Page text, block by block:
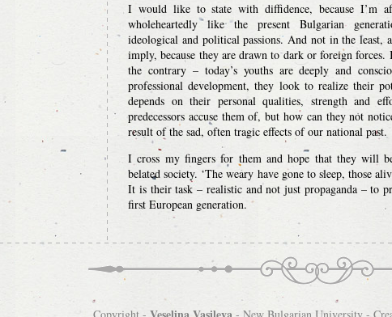
I would like to state with diffidence, because I’m
wholeheartedly like the present Bulgarian
ideological and political passions. And not in the least,
imply, because they are drawn to dark or foreign
the contrary – today’s youths are deeply and
professional development, they look to realize their
depends on their personal qualities, strength and
predecessors accuse them of, but how can they not
result of the sad, often tragic effects of our national past.
I cross my fingers for them and hope that they will
belated society. ‘The weary have gone to sleep, those
It is their task – realistic and not just propaganda – to
first European generation.